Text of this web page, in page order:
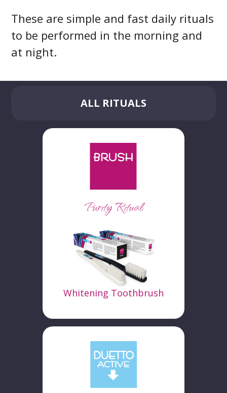
These are simple and fast daily rituals
to be performed in the morning and
at night.
ALL RITUALS
Purity Ritual
Whitening Toothbrush